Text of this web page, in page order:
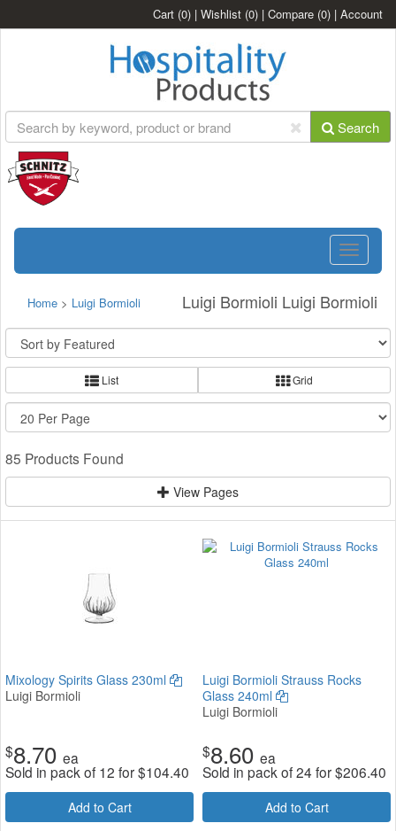
Cart (0) | Wishlist (0) | Compare (0) | Account
Search
Toggle
Luigi Bormioli Luigi Bormioli
Home > Luigi Bormioli
List Grid
85 Products Found
View Pages
Mixology Spirits Glass 230ml
Luigi Bormioli
$8.70 ea
Sold in pack of 12 for$104.40
Add to Cart
Luigi Bormioli Strauss Rocks
Glass 240ml
Luigi Bormioli
$8.60 ea
Sold in pack of 24 for$206.40
Add to Cart